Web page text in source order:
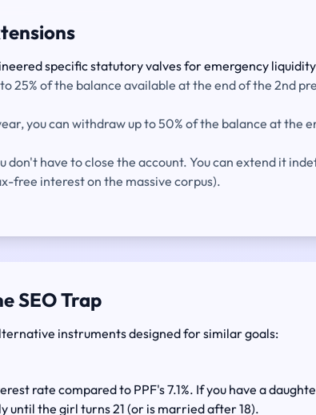
specific statutory valves for emergency
25% of the balance available at the end of the 2nd
you can withdraw up to 50% of the balance at the
don't have to close the account. You can extend it
free interest on the massive corpus).
SEO Trap
instruments designed for similar goals:
rate compared to PPF's 7.1%. If you have a
until the girl turns 21 (or is married after 18).